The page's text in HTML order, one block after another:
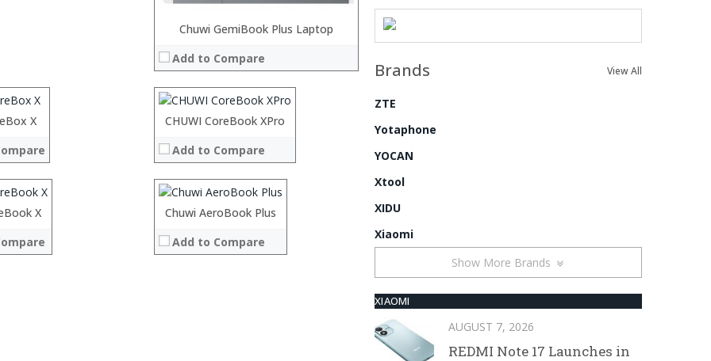
Chuwi GemiBook Plus Laptop
Add to Compare
X
→
CHUWI CoreBook XPro
Add to Compare
Processor:
ROM:
Display:
Camera:
OS:
View Details →
X
→
Chuwi AeroBook Plus
Add to Compare
Processor:
ROM:
Display:
Camera:
OS:
View Details →
Brands View All
ZTE
Yotaphone
YOCAN
Xtool
XIDU
Xiaomi
Show More Brands
XIAOMI
AUGUST 7, 2026
REDMI Note 17 Launches in